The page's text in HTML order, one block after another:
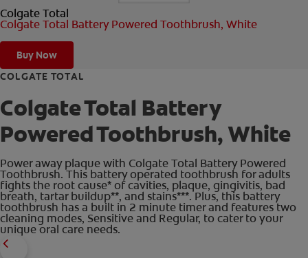
Colgate Total
Colgate Total Battery Powered Toothbrush, White
Buy Now
COLGATE TOTAL
Colgate Total Battery
Powered Toothbrush, White
Power away plaque with Colgate Total Battery Powered
Toothbrush. This battery operated toothbrush for adults
fights the root cause* of cavities, plaque, gingivitis, bad
breath, tartar buildup**, and stains***. Plus, this battery
toothbrush has a built in 2 minute timer and features two
cleaning modes, Sensitive and Regular, to cater to your
unique oral care needs.